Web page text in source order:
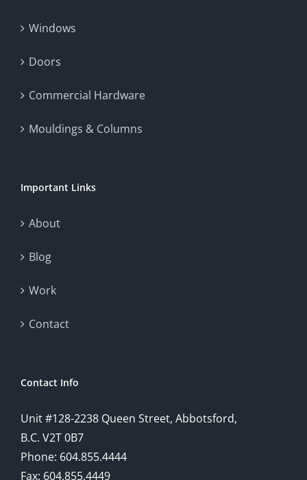
Windows
Doors
Commercial Hardware
Mouldings & Columns
Important Links
About
Blog
Work
Contact
Contact Info
Unit #128-2238 Queen Street, Abbotsford,
B.C. V2T 0B7
Phone: 604.855.4444
Fax: 604.855.4449